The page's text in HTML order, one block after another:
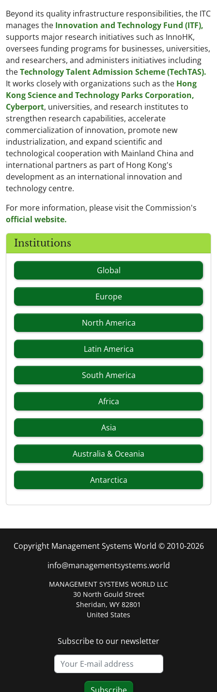
Beyond its quality infrastructure responsibilities, the ITC
manages the Innovation and Technology Fund (ITF),
supports major research initiatives such as InnoHK,
oversees funding programs for businesses, universities,
and researchers, and administers initiatives including
theTechnology Talent Admission Scheme (TechTAS).
It works closely with organizations such as the Hong
Kong Science and Technology Parks Corporation,
Cyberport, universities, and research institutes to
strengthen research capabilities, accelerate
commercialization of innovation, promote new
industrialization, and expand scientific and
technological cooperation with Mainland China and
international partners as part of Hong Kong's
development as an international innovation and
technology centre.
For more information, please visit the Commission's
official website.
Institutions
Global
Europe
North America
Latin America
South America
Africa
Asia
Australia & Oceania
Antarctica
Copyright Management Systems World © 2010-2026
info@managementsystems.world
MANAGEMENT SYSTEMS WORLD LLC
30 North Gould Street
Sheridan, WY 82801
United States
Subscribe to our newsletter